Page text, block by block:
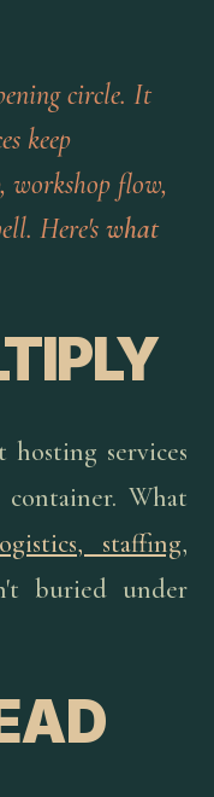
circle. It
keep
workshop flow,
Here's what
services
What
staffing,
buried under